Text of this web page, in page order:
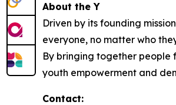
About the Y
Driven by its founding
everyone, no matter who
By bringing together people
youth empowerment and
Contact: